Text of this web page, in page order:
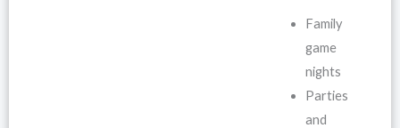
Family
game
nights
Parties
and